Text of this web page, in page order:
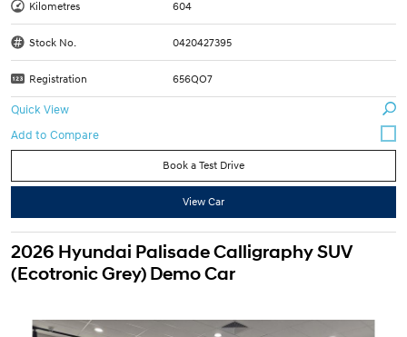
Kilometres 604
Stock No. 0420427395
Registration 656QO7
Quick View
Book a Test Drive
View Car
2026 Hyundai Palisade Calligraphy SUV
(Ecotronic Grey) Demo Car